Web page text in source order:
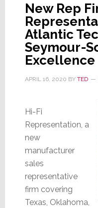
New Rep
Atlantic
Seymour-
Excellence
APRIL 16, 2020 BY TED
Hi-Fi
Representation, a
new
manufacturer
sales
representative
firm covering
Texas, Oklahoma,